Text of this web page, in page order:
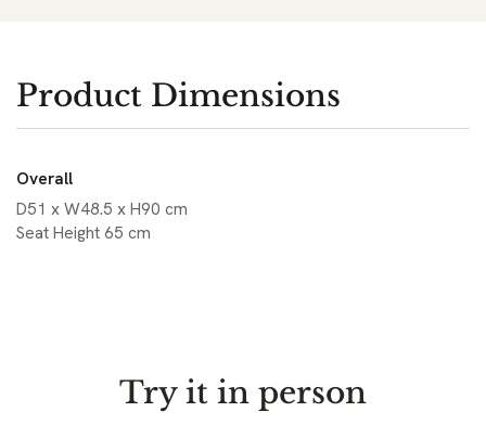
Product Dimensions
Overall
D51 x W48.5 x H90 cm
Seat Height 65 cm
Try it in person